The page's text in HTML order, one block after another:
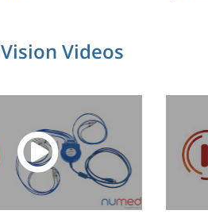
Vision Videos